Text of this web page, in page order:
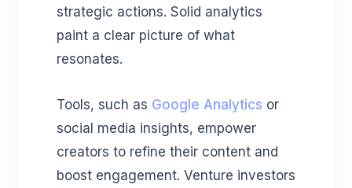
strategic actions. Solid analytics
paint a clear picture of what
resonates.
Tools, such as Google Analytics or
social media insights, empower
creators to refine their content and
boost engagement. Venture investors